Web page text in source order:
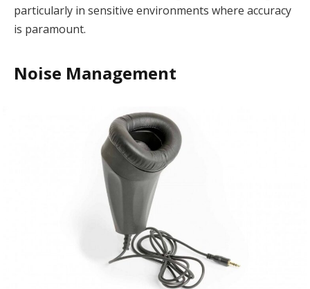
particularly in sensitive environments where accuracy
is paramount.
Noise Management